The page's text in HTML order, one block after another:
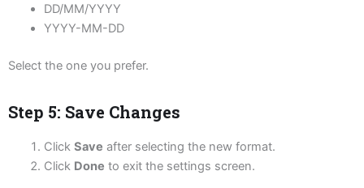
DD/MM/YYYY
YYYY-MM-DD
Select the one you prefer.
Step 5: Save Changes
Click Save after selecting the new format.
Click Done to exit the settings screen.